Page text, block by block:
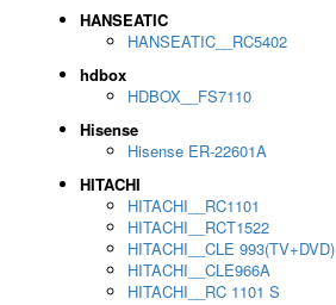
HANSEATIC
HANSEATIC__RC5402
hdbox
HDBOX__FS7110
Hisense
Hisense ER-22601A
HITACHI
HITACHI__RC1101
HITACHI__RCT1522
HITACHI__CLE 993(TV+DVD)
HITACHI__CLE966A
HITACHI__RC 1101 S